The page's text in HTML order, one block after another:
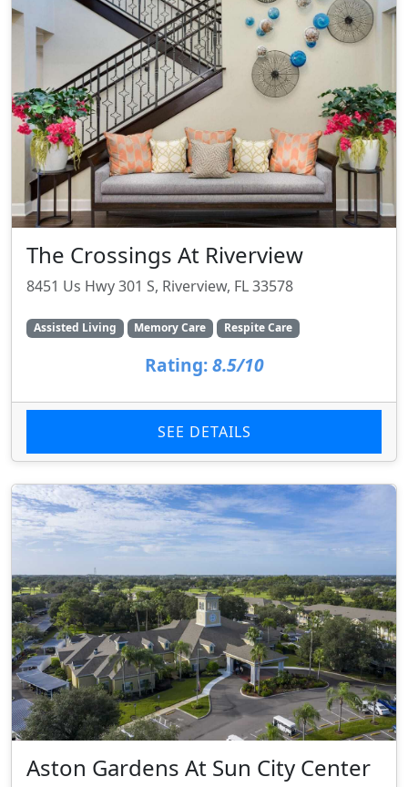
The Crossings At Riverview
8451 Us Hwy 301 S, Riverview, FL 33578
Assisted Living Memory Care Respite Care
Rating: 8.5/10
SEE DETAILS
Aston Gardens At Sun City Center